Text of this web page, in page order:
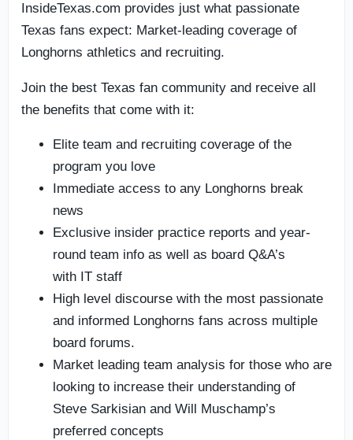
InsideTexas.com provides just what passionate
Texas fans expect: Market-leading coverage of
Longhorns athletics and recruiting.
Join the best Texas fan community and receive all
the benefits that come with it:
Elite team and recruiting coverage of the
program you love
Immediate access to any Longhorns break
news
Exclusive insider practice reports and year-
round team info as well as board Q&A’s
with IT staff
High level discourse with the most passionate
and informed Longhorns fans across multiple
board forums.
Market leading team analysis for those who are
looking to increase their understanding of
Steve Sarkisian and Will Muschamp’s
preferred concepts